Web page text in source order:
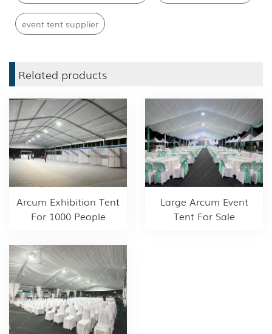
event tent supplier
Related products
Arcum Exhibition Tent
For 1000 People
Large Arcum Event
Tent For Sale